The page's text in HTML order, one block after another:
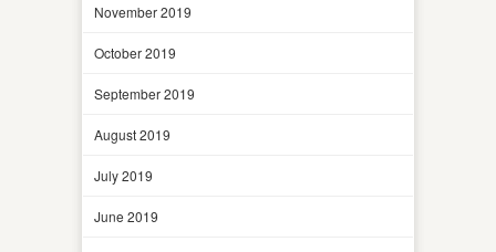
November 2019
October 2019
September 2019
August 2019
July 2019
June 2019